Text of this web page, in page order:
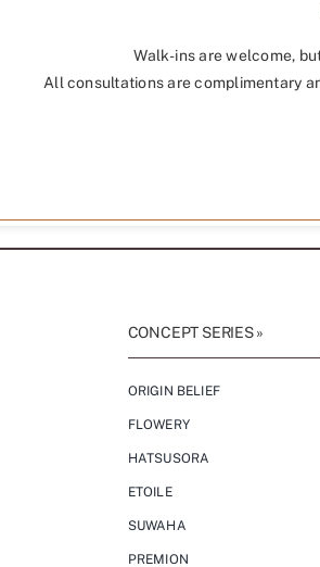
Walk-ins are welcome,
All consultations are complimentary
CONCEPT SERIES »
ORIGIN BELIEF
FLOWERY
HATSUSORA
ETOILE
SUWAHA
PREMION